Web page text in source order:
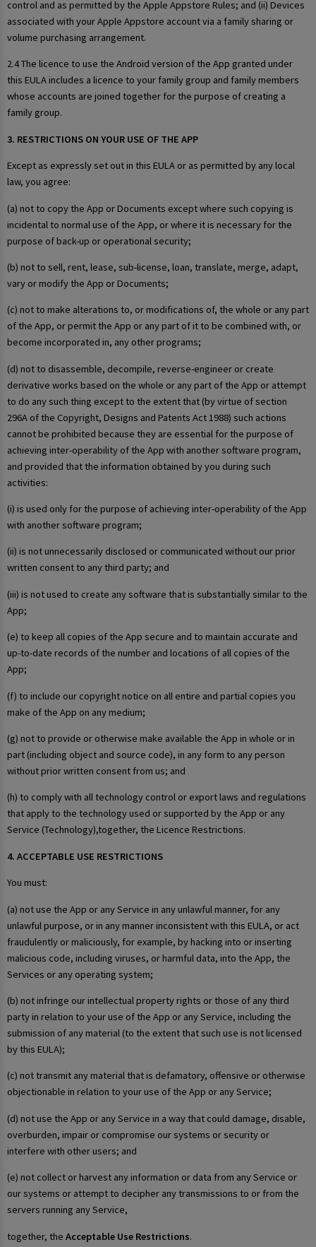
control and as permitted by the Apple Appstore Rules; and (ii) Devices
associated with your Apple Appstore account via a family sharing or
volume purchasing arrangement.
2.4 The licence to use the Android version of the App granted under
this EULA includes a licence to your family group and family members
whose accounts are joined together for the purpose of creating a
family group.
3. RESTRICTIONS ON YOUR USE OF THE APP
Except as expressly set out in this EULA or as permitted by any local
law, you agree:
(a) not to copy the App or Documents except where such copying is
incidental to normal use of the App, or where it is necessary for the
purpose of back-up or operational security;
(b) not to sell, rent, lease, sub-license, loan, translate, merge, adapt,
vary or modify the App or Documents;
(c) not to make alterations to, or modifications of, the whole or any part
of the App, or permit the App or any part of it to be combined with, or
become incorporated in, any other programs;
(d) not to disassemble, decompile, reverse-engineer or create
derivative works based on the whole or any part of the App or attempt
to do any such thing except to the extent that (by virtue of section
296A of the Copyright, Designs and Patents Act 1988) such actions
cannot be prohibited because they are essential for the purpose of
achieving inter-operability of the App with another software program,
and provided that the information obtained by you during such
activities:
(i) is used only for the purpose of achieving inter-operability of the App
with another software program;
(ii) is not unnecessarily disclosed or communicated without our prior
written consent to any third party; and
(iii) is not used to create any software that is substantially similar to the
App;
(e) to keep all copies of the App secure and to maintain accurate and
up-to-date records of the number and locations of all copies of the
App;
(f) to include our copyright notice on all entire and partial copies you
make of the App on any medium;
(g) not to provide or otherwise make available the App in whole or in
part (including object and source code), in any form to any person
without prior written consent from us; and
(h) to comply with all technology control or export laws and regulations
that apply to the technology used or supported by the App or any
Service (Technology),together, the Licence Restrictions.
4. ACCEPTABLE USE RESTRICTIONS
You must:
(a) not use the App or any Service in any unlawful manner, for any
unlawful purpose, or in any manner inconsistent with this EULA, or act
fraudulently or maliciously, for example, by hacking into or inserting
malicious code, including viruses, or harmful data, into the App, the
Services or any operating system;
(b) not infringe our intellectual property rights or those of any third
party in relation to your use of the App or any Service, including the
submission of any material (to the extent that such use is not licensed
by this EULA);
(c) not transmit any material that is defamatory, offensive or otherwise
objectionable in relation to your use of the App or any Service;
(d) not use the App or any Service in a way that could damage, disable,
overburden, impair or compromise our systems or security or
interfere with other users; and
(e) not collect or harvest any information or data from any Service or
our systems or attempt to decipher any transmissions to or from the
servers running any Service,
together, the Acceptable Use Restrictions.